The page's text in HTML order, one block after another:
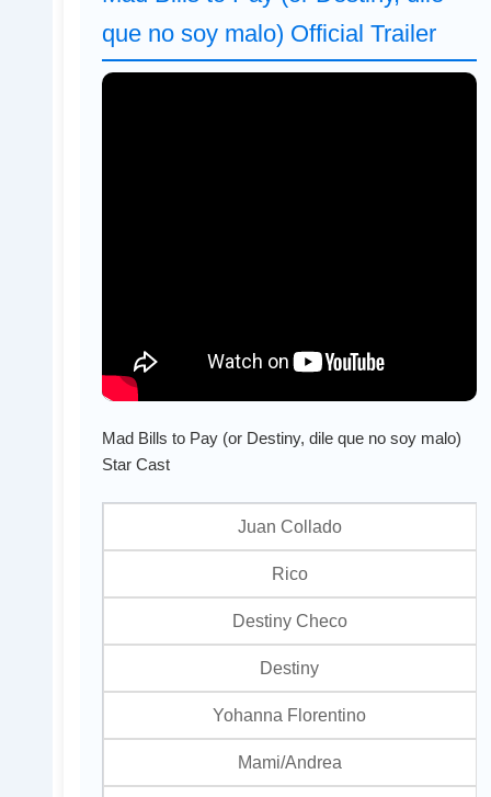
que no soy malo) Official Trailer
Mad Bills to Pay (or Destiny, dile que no soy malo)
Star Cast
Juan Collado
Rico
Destiny Checo
Destiny
Yohanna Florentino
Mami/Andrea